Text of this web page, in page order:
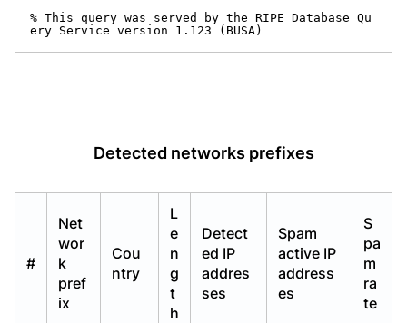
% This query was served by the RIPE Database Qu
ery Service version 1.123 (BUSA)
Detected networks prefixes
#
Net
wor
k
pref
ix
Cou
ntry
L
e
n
g
t
h
Detect
ed IP
addres
ses
Spam
active IP
address
es
S
pa
m
ra
te